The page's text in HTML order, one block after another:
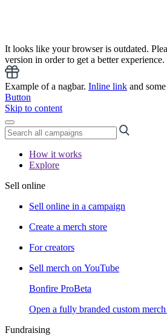
It looks like your browser is outdated.
version in order to get a better experience.
Example of a nagbar. Inline link and
Button
Skip to content
How it works
Explore
Sell online
Sell online in a campaign
Create a merch store
For creators
Sell merch on YouTube
Bonfire ProBeta
Open a fully branded custom merch
Fundraising